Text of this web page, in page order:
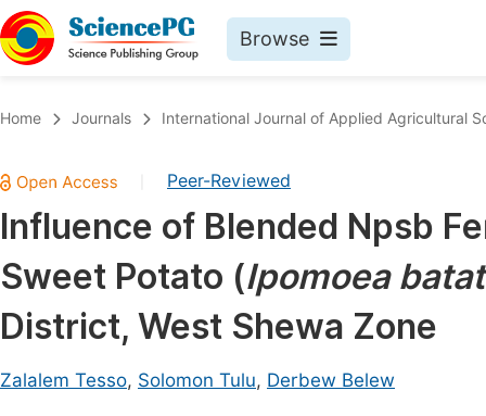
Browse
Chemistry
Medicine & Health
Materials Science
Mathematics & Physics
Electrical & Computer Science
Earth, Energy & Environment
Home Journals International Journal of Applied Agricultural
Peer-Reviewed
Influence of Blended Npsb
Sweet Potato (Ipomoea
District, West Shewa Zone
Zalalem Tesso, Solomon Tulu, Derbew Belew